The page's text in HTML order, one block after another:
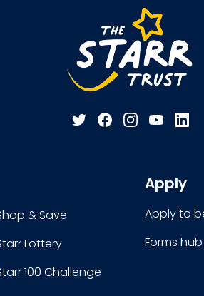
& Save
Lottery
100 Challenge
Apply
Apply to
Forms hub